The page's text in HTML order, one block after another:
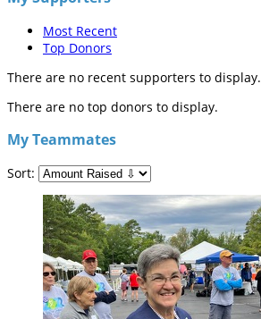
Most Recent
Top Donors
There are no recent supporters to display.
There are no top donors to display.
My Teammates
Sort: